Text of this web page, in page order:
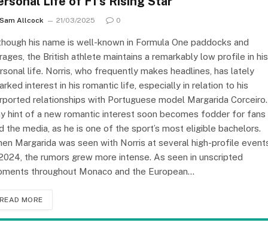
Sam Allcock 21/03/2025 0
his name is well-known in Formula One paddocks and
the British athlete maintains a remarkably low profile in his
life. Norris, who frequently makes headlines, has lately
interest in his romantic life, especially in relation to his
relationships with Portuguese model Margarida Corceiro.
hint of a new romantic interest soon becomes fodder for fans
the media, as he is one of the sport’s most eligible bachelors.
Margarida was seen with Norris at several high-profile
the rumors grew more intense. As seen in unscripted
throughout Monaco and the European…
READ MORE